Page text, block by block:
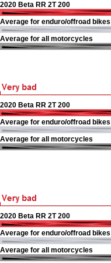
2020 Beta RR 2T 200
Average for enduro/offroad bikes
Average for all motorcycles
2020 Beta RR 2T 200
Average for enduro/offroad bikes
Average for all motorcycles
2020 Beta RR 2T 200
Average for enduro/offroad bikes
Average for all motorcycles